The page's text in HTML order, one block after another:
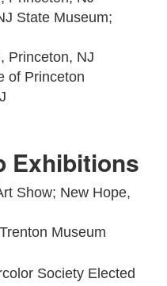
State Museum;
Princeton, NJ
of Princeton
Exhibitions
Show; New Hope,
Museum
Society Elected